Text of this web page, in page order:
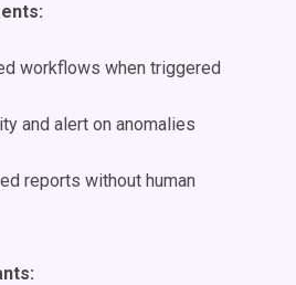
workflows when triggered
and alert on anomalies
reports without human